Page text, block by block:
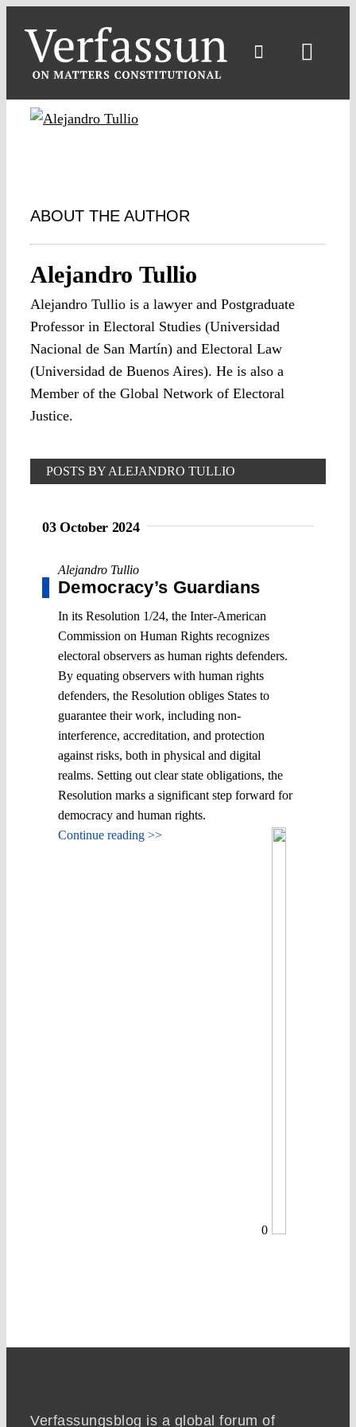
content
ABOUT THE AUTHOR
Alejandro Tullio
Alejandro Tullio is a lawyer and Postgraduate
Professor in Electoral Studies (Universidad
Nacional de San Martín) and Electoral Law
(Universidad de Buenos Aires). He is also a
Member of the Global Network of Electoral
Justice.
POSTS BY ALEJANDRO TULLIO
03 October 2024
Alejandro Tullio
Democracy’s Guardians
In its Resolution 1/24, the Inter-American
Commission on Human Rights recognizes
electoral observers as human rights defenders.
By equating observers with human rights
defenders, the Resolution obliges States to
guarantee their work, including non-
interference, accreditation, and protection
against risks, both in physical and digital
realms. Setting out clear state obligations, the
Resolution marks a significant step forward for
democracy and human rights.
Continue reading >>
0
Verfassungsblog is a global forum of